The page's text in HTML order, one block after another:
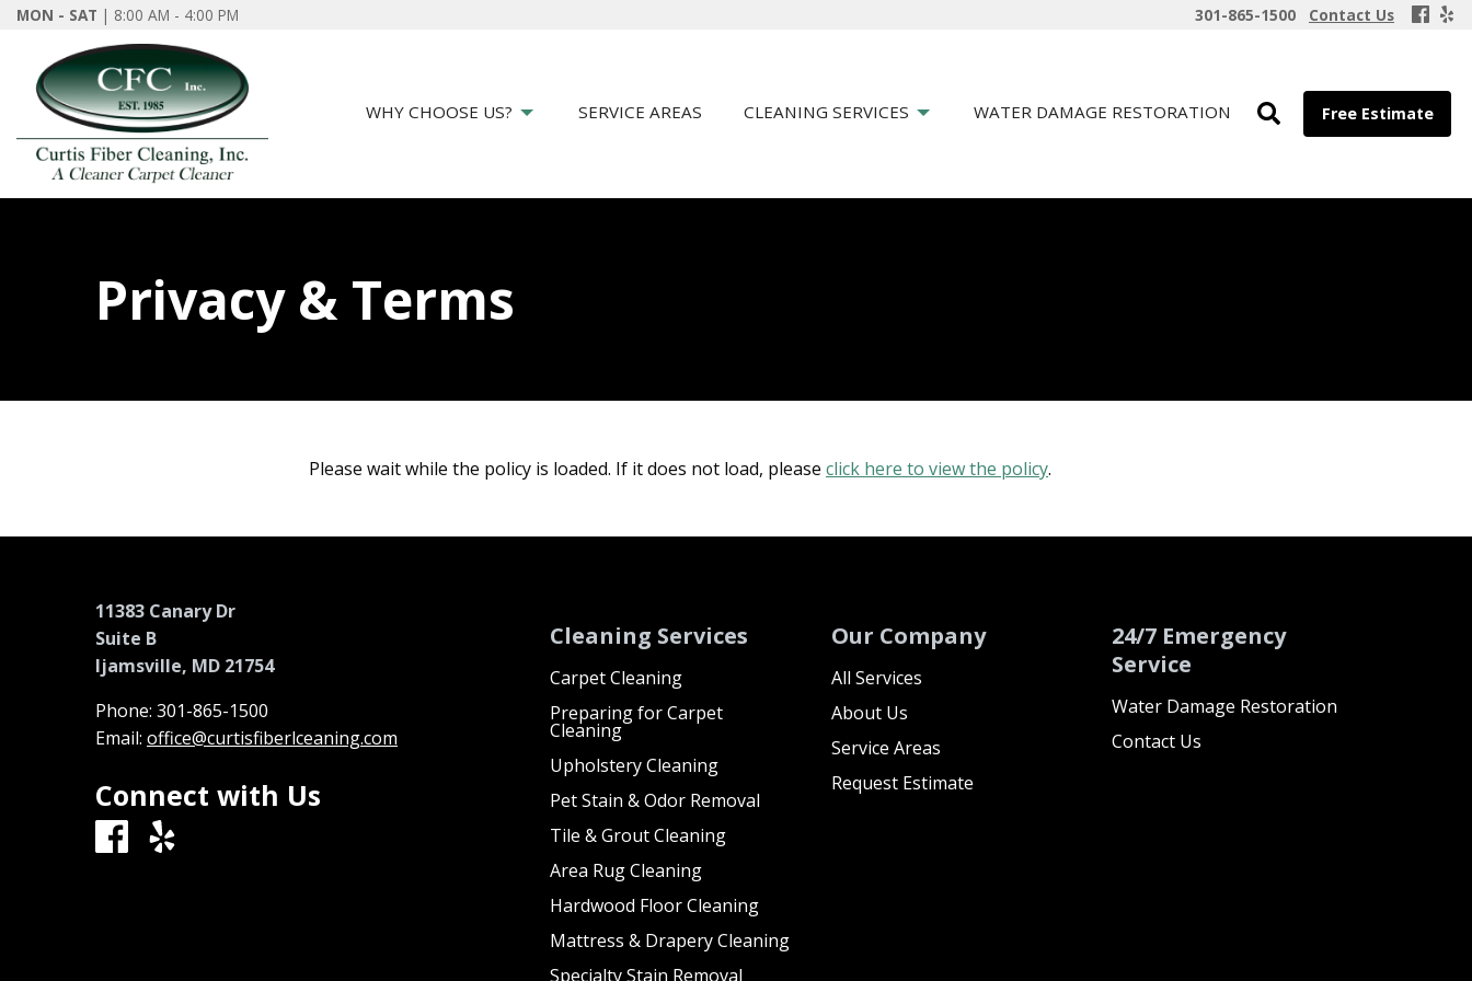
MON - SAT | 8:00 AM - 4:00 PM 301-865-1500 Contact Us
WHY CHOOSE US? SERVICE AREAS CLEANING SERVICES WATER DAMAGE RESTORATION Free Estimate
Privacy & Terms
Please wait while the policy is loaded. If it does not load, please click here to view the policy.
11383 Canary Dr
Suite B
Ijamsville, MD 21754
Phone: 301-865-1500
Email: office@curtisfiberlceaning.com
Connect with Us
Cleaning Services
Carpet Cleaning
Preparing for Carpet
Cleaning
Upholstery Cleaning
Pet Stain & Odor Removal
Tile & Grout Cleaning
Area Rug Cleaning
Hardwood Floor Cleaning
Mattress & Drapery Cleaning
Specialty Stain Removal
Our Company
All Services
About Us
Service Areas
Request Estimate
24/7 Emergency
Service
Water Damage Restoration
Contact Us